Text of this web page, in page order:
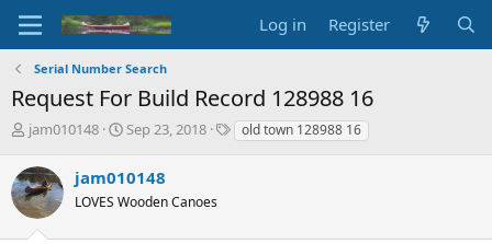
Log in Register
Serial Number Search
Request For Build Record 128988 16
T
r
e
a
jam010148
S
r
t
Sep 23, 2018
Told town 128988 16
jam010148
LOVES Wooden Canoes